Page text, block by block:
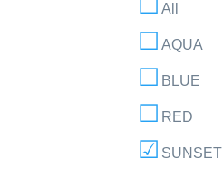
All
AQUA
BLUE
RED
SUNSET